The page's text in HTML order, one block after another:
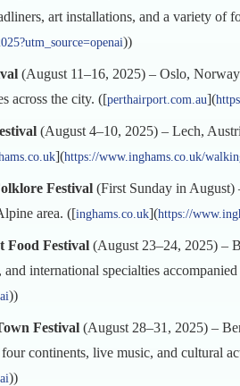
art installations, and a variety of
))
(August 11–16, 2025) – Oslo,
across the city. ([perthairport.com.au](
(August 4–10, 2025) – Lech,
](https://www.inghams.co.uk/
Festival (First Sunday in August)
area. ([inghams.co.uk](https://
Food Festival (August 23–24, 2025) –
and international specialties
))
Festival (August 28–31, 2025) –
continents, live music, and cultural
))